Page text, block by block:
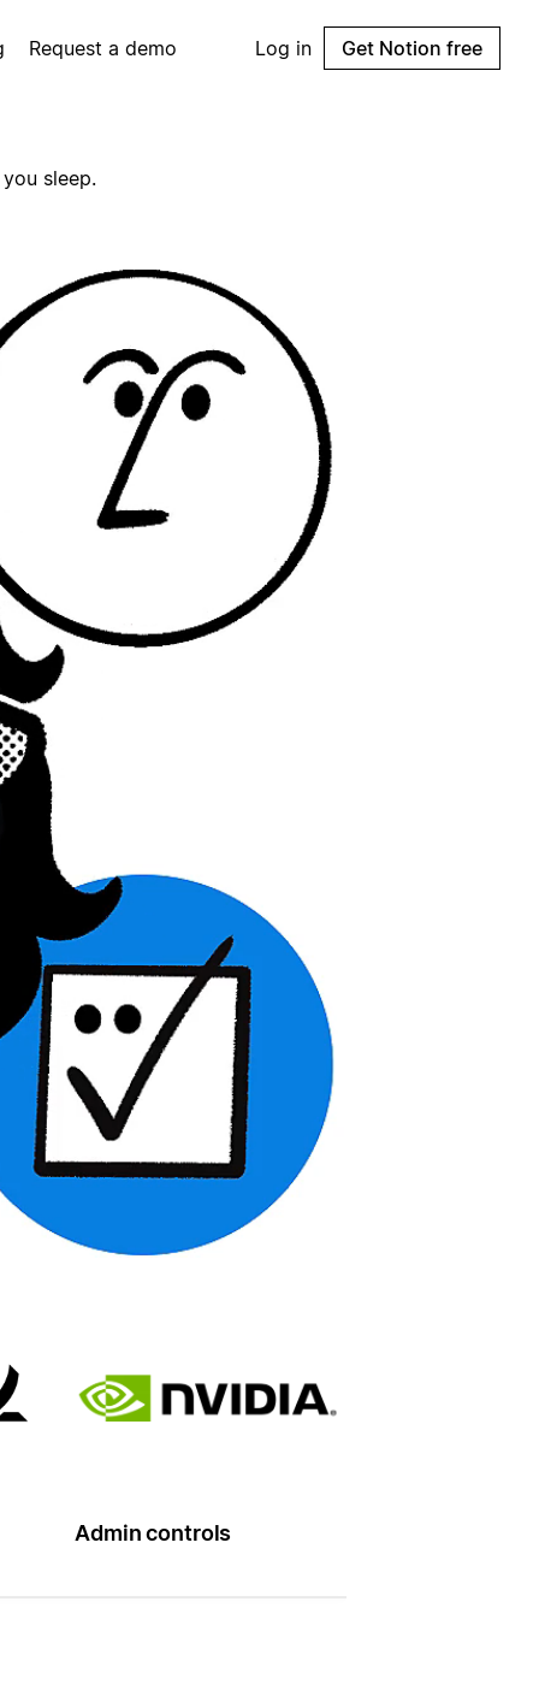
Request a demo Log in Get Notion free
sleep.
Admin controls